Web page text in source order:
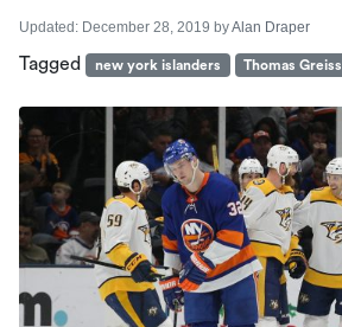
Updated: December 28, 2019 byAlan Draper
Tagged new york islanders Thomas Greiss